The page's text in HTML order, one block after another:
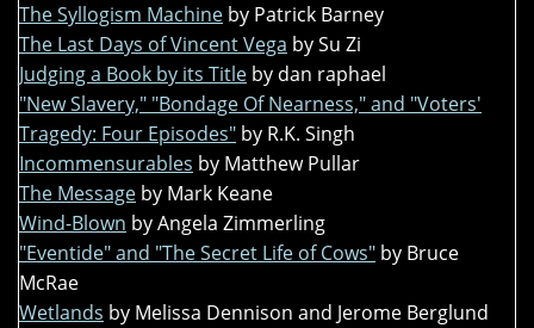
The Syllogism Machine by Patrick Barney
The Last Days of Vincent Vega by Su Zi
Judging a Book by its Title by dan raphael
"New Slavery," "Bondage Of Nearness," and "Voters'
Tragedy: Four Episodes" by R.K. Singh
Incommensurables by Matthew Pullar
The Message by Mark Keane
Wind-Blown by Angela Zimmerling
"Eventide" and "The Secret Life of Cows" by Bruce
McRae
Wetlands by Melissa Dennison and Jerome Berglund